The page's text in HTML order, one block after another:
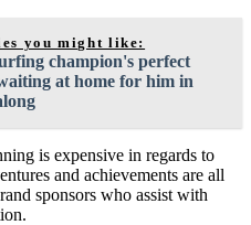
you might like:
champion's perfect
at home for him in
is expensive in regards to
and achievements are all
sponsors who assist with